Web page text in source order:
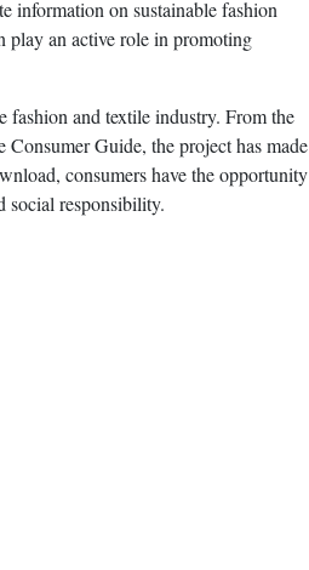
information on sustainable fashion
play an active role in promoting
fashion and textile industry. From the
Guide, the project has made
consumers have the opportunity
social responsibility.